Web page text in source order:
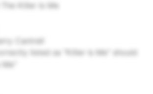
Killer Is Me
Cantrell
listed as "Killer Is Me" should